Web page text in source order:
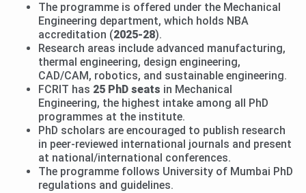
The programme is offered under the Mechanical
Engineering department, which holds NBA
accreditation (2025-28).
Research areas include advanced manufacturing,
thermal engineering, design engineering,
CAD/CAM, robotics, and sustainable engineering.
FCRIT has 25 PhD seats in Mechanical
Engineering, the highest intake among all PhD
programmes at the institute.
PhD scholars are encouraged to publish research
in peer-reviewed international journals and present
at national/international conferences.
The programme follows University of Mumbai PhD
regulations and guidelines.